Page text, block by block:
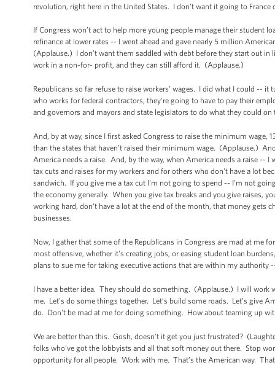
revolution, right here in the United States. I don't want it going to
If Congress won’t act to help more young people manage their student
refinance at lower rates -- I went ahead and gave nearly 5 million
(Applause.) I don’t want them saddled with debt before they start out in
work in a non-for- profit, and they can still afford it. (Applause.)
Republicans so far refuse to raise workers’ wages. I did what I could --
who works for federal contractors, they’re going to have to pay their
and governors and mayors and state legislators to do what they could
And, by at way, since I first asked Congress to raise the minimum wage,
than the states that haven’t raised their minimum wage. (Applause.)
America needs a raise. And, by the way, when America needs a raise --
tax cuts and raises for my workers and for others who don't have a lot
sandwich. If you give me a tax cut I'm not going to spend -- I'm not
the economy generally. When you give tax breaks and you give raises,
working hard, don't have a lot at the end of the month, that money gets
businesses.
Now, I gather that some of the Republicans in Congress are mad at
most offensive, whether it's creating jobs, or easing student loan
plans to sue me for taking executive actions that are within my authority
I have a better idea. They should do something. (Applause.) I will work
me. Let’s do some things together. Let’s build some roads. Let’s give
do. Don't be mad at me for doing something. How about teaming up
We are better than this. Gosh, doesn’t it get you just frustrated?
folks who’ve got the lobbyists and all that soft money out there. Stop
opportunity for all people. Work with me. That’s the American way.